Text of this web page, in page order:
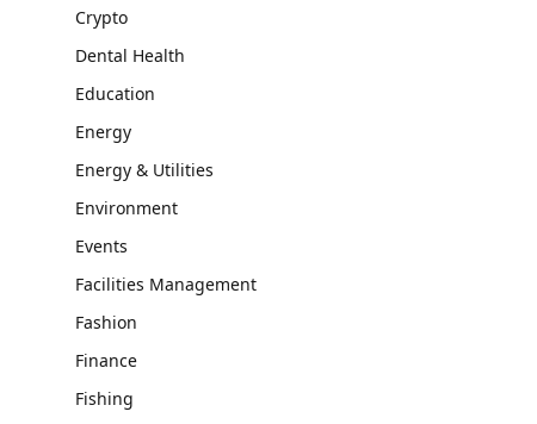
Crypto
Dental Health
Education
Energy
Energy & Utilities
Environment
Events
Facilities Management
Fashion
Finance
Fishing